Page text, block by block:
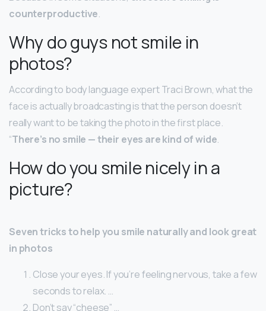
counterproductive.
Why do guys not smile in
photos?
According to body language expert Traci Brown, what the
face is actually broadcasting is that the person doesn’t
really want to be taking the photo in the first place.
“There’s no smile — their eyes are kind of wide.
How do you smile nicely in a
picture?
Seven tricks to help you smile naturally and look great
in photos
Close your eyes. If you’re feeling nervous, take a few
seconds to relax. …
Don’t say “cheese” …